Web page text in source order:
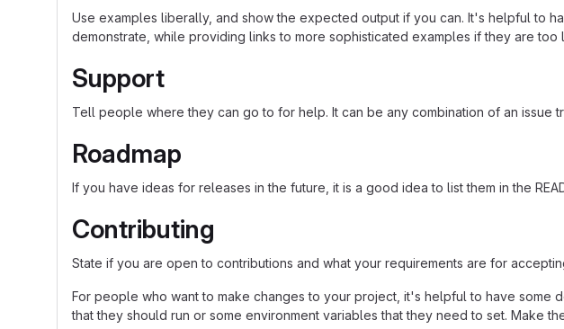
Use examples liberally, and show the expected output if you can. It's helpful to
demonstrate, while providing links to more sophisticated examples if they are too
Support
Tell people where they can go to for help. It can be any combination of an issue
Roadmap
If you have ideas for releases in the future, it is a good idea to list them in the
Contributing
State if you are open to contributions and what your requirements are for
For people who want to make changes to your project, it's helpful to have some
that they should run or some environment variables that they need to set. Make